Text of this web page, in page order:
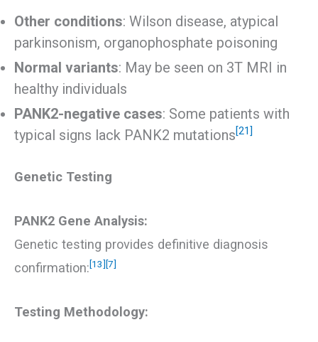
Other conditions: Wilson disease, atypical
parkinsonism, organophosphate poisoning
Normal variants: May be seen on 3T MRI in
healthy individuals
PANK2-negative cases: Some patients with
typical signs lack PANK2 mutations[21]
Genetic Testing
PANK2 Gene Analysis:
Genetic testing provides definitive diagnosis
confirmation:[13] [7]
Testing Methodology: